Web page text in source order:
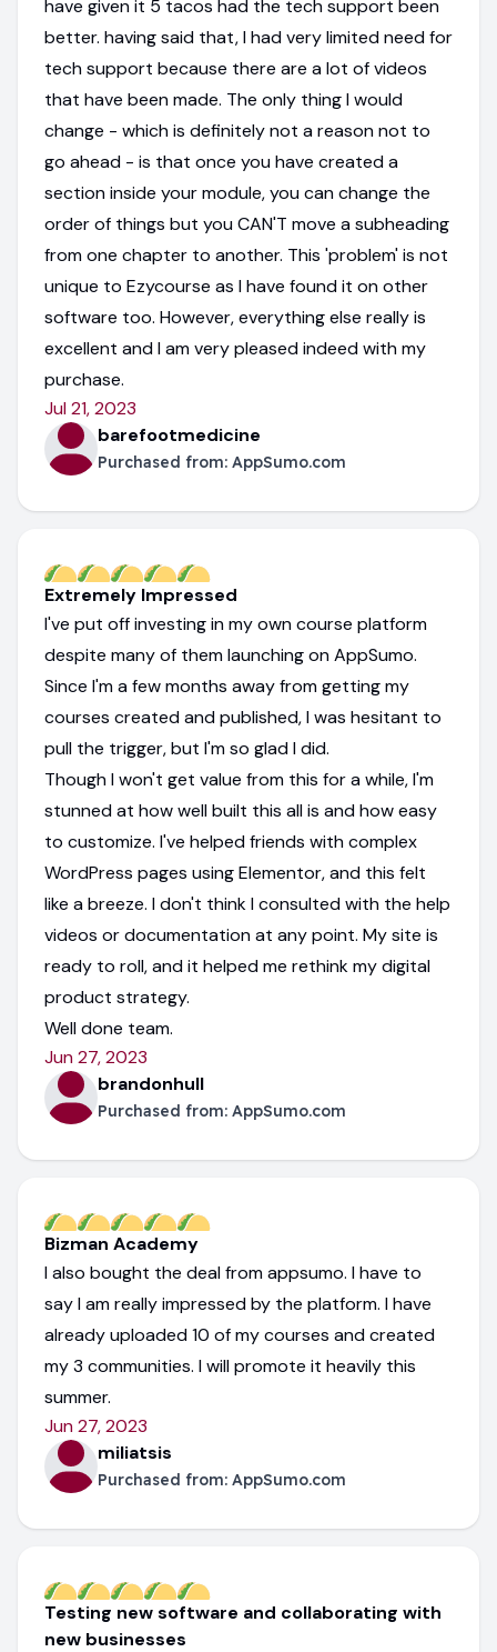
have given it 5 tacos had the tech support been
better. having said that, I had very limited need for
tech support because there are a lot of videos
that have been made. The only thing I would
change - which is definitely not a reason not to
go ahead - is that once you have created a
section inside your module, you can change the
order of things but you CAN'T move a subheading
from one chapter to another. This 'problem' is not
unique to Ezycourse as I have found it on other
software too. However, everything else really is
excellent and I am very pleased indeed with my
purchase.
Jul 21, 2023
barefootmedicine
Purchased from: AppSumo.com
Extremely Impressed
I've put off investing in my own course platform
despite many of them launching on AppSumo.
Since I'm a few months away from getting my
courses created and published, I was hesitant to
pull the trigger, but I'm so glad I did.
Though I won't get value from this for a while, I'm
stunned at how well built this all is and how easy
to customize. I've helped friends with complex
WordPress pages using Elementor, and this felt
like a breeze. I don't think I consulted with the help
videos or documentation at any point. My site is
ready to roll, and it helped me rethink my digital
product strategy.
Well done team.
Jun 27, 2023
brandonhull
Purchased from: AppSumo.com
Bizman Academy
I also bought the deal from appsumo. I have to
say I am really impressed by the platform. I have
already uploaded 10 of my courses and created
my 3 communities. I will promote it heavily this
summer.
Jun 27, 2023
miliatsis
Purchased from: AppSumo.com
Testing new software and collaborating with
new businesses